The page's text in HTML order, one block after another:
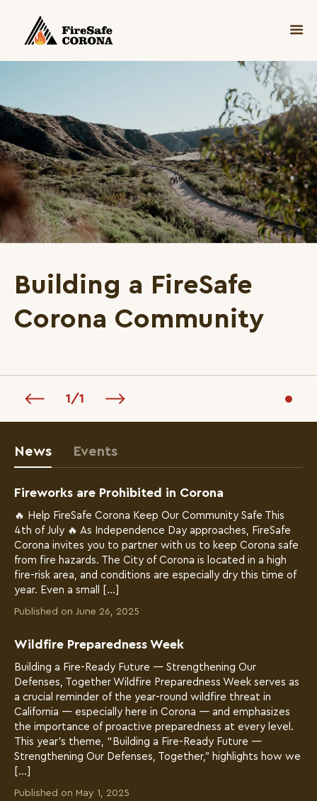
Building a FireSafe
Corona Community
1/1
News Events
Fireworks are Prohibited in Corona
🔥 Help FireSafe Corona Keep Our Community Safe This
4th of July 🔥 As Independence Day approaches, FireSafe
Corona invites you to partner with us to keep Corona safe
from fire hazards. The City of Corona is located in a high
fire-risk area, and conditions are especially dry this time of
year. Even a small […]
Published on June 26, 2025
Wildfire Preparedness Week
Building a Fire-Ready Future — Strengthening Our
Defenses, Together Wildfire Preparedness Week serves as
a crucial reminder of the year-round wildfire threat in
California — especially here in Corona — and emphasizes
the importance of proactive preparedness at every level.
This year’s theme, “Building a Fire-Ready Future —
Strengthening Our Defenses, Together,” highlights how we
[…]
Published on May 1, 2025